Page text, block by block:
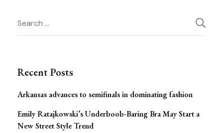
Post
Search
for:
Recent Posts
Arkansas advances to semifinals in dominating fashion
Emily Ratajkowski’s Underboob-Baring Bra May Start a
New Street Style Trend